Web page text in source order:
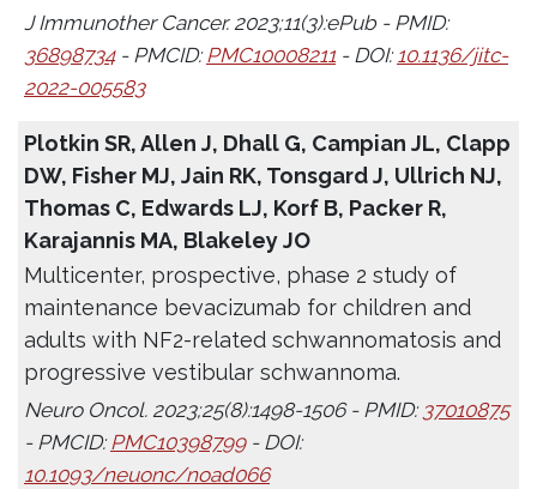
J Immunother Cancer. 2023;11(3):ePub - PMID:
36898734- PMCID:PMC10008211 - DOI:10.1136/jitc-
2022-005583
Plotkin SR, Allen J, Dhall G, Campian JL, Clapp
DW, Fisher MJ, Jain RK, Tonsgard J, Ullrich NJ,
Thomas C, Edwards LJ, Korf B, Packer R,
Karajannis MA, Blakeley JO
Multicenter, prospective, phase 2 study of
maintenance bevacizumab for children and
adults with NF2-related schwannomatosis and
progressive vestibular schwannoma.
Neuro Oncol. 2023;25(8):1498-1506 - PMID: 37010875
- PMCID:PMC10398799- DOI:
10.1093/neuonc/noad066